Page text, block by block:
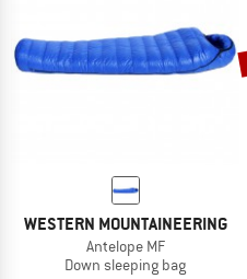
WESTERN MOUNTAINEERING
Antelope MF
Down sleeping bag